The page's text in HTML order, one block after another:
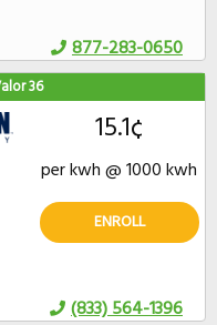
877-283-0650
36
(833) 564-1396
15.1¢
per kwh @ 1000 kwh
ENROLL